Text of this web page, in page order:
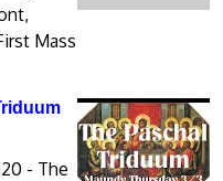
Mass
- The